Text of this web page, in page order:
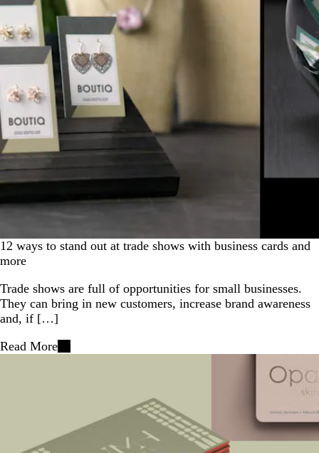
12 ways to stand out at trade shows with business cards and
more
Trade shows are full of opportunities for small businesses.
They can bring in new customers, increase brand awareness
and, if […]
Read More